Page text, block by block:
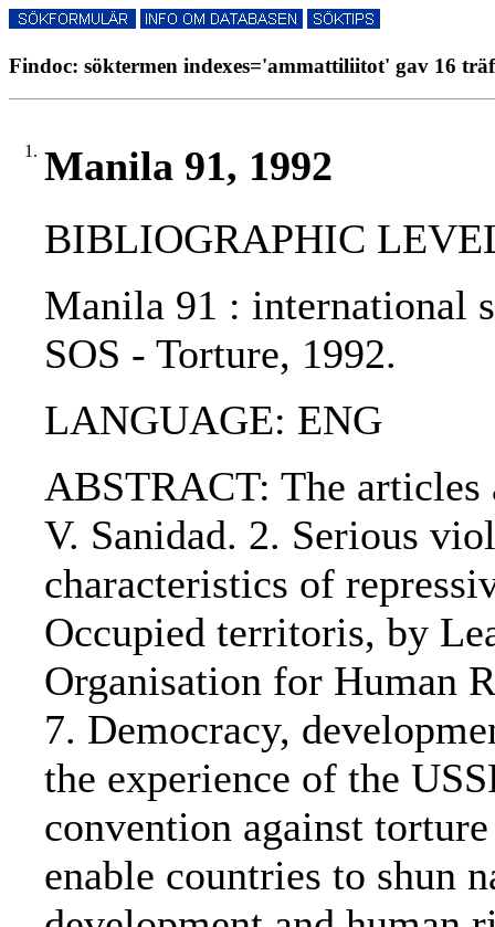
Findoc: söktermen indexes='ammattiliitot' gav 16
1. Manila 91, 1992
BIBLIOGRAPHIC
Manila 91 : international
SOS - Torture, 1992.
LANGUAGE: ENG
ABSTRACT: The
V. Sanidad. 2. Serious
characteristics of
Occupied territoris, by
Organisation for Human
7. Democracy,
the experience of the
convention against
enable countries to shun